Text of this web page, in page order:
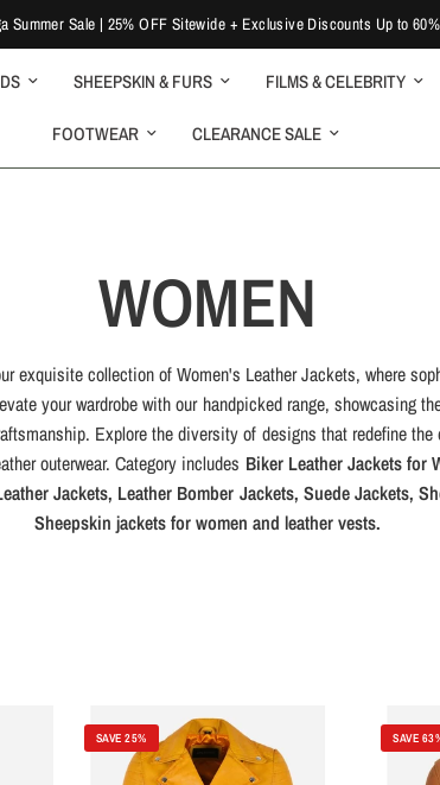
Summer Sale | 25% OFF Sitewide + Exclusive Discounts Up to 60%
SHEEPSKIN & FURS FILMS & CELEBRITY
FOOTWEAR CLEARANCE SALE
WOMEN
exquisite collection of Women's Leather Jackets, where
your wardrobe with our handpicked range, showcasing
Explore the diversity of designs that redefine the
outerwear. Category includes Biker Leather Jackets for
Jackets, Leather Bomber Jackets, Suede Jackets,
Sheepskin jackets for women and leather vests.
SAVE 25% SAVE